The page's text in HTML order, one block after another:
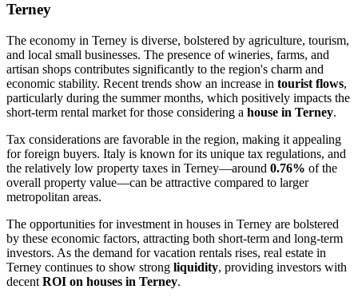
Terney
The economy in Terney is diverse, bolstered by agriculture, tourism,
and local small businesses. The presence of wineries, farms, and
artisan shops contributes significantly to the region's charm and
economic stability. Recent trends show an increase in tourist flows,
particularly during the summer months, which positively impacts the
short-term rental market for those considering a house in Terney.
Tax considerations are favorable in the region, making it appealing
for foreign buyers. Italy is known for its unique tax regulations, and
the relatively low property taxes in Terney—around 0.76% of the
overall property value—can be attractive compared to larger
metropolitan areas.
The opportunities for investment in houses in Terney are bolstered
by these economic factors, attracting both short-term and long-term
investors. As the demand for vacation rentals rises, real estate in
Terney continues to show strong liquidity, providing investors with
decent ROI on houses in Terney.